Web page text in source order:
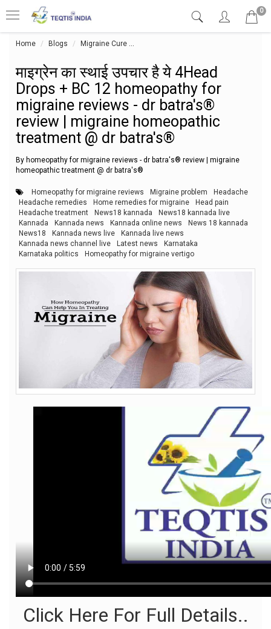
0
Home Blogs Migraine Cure
माइग्रेन का स्थाई उपचार है ये 4Head
Drops + BC 12 homeopathy for
migraine reviews - dr batra's®
review | migraine homeopathic
treatment @ dr batra's®
By homeopathy for migraine reviews - dr batra's® review | migraine
homeopathic treatment @ dr batra's®
Homeopathy for migraine reviews Migraine problem
Headache
Headache remedies
Home remedies for migraine
Head pain
Headache treatment
News18 kannada
News18 kannada live
Kannada
Kannada news Kannada online news
News 18 kannada
News18
Kannada news live
Kannada live news
Kannada news channel live
Latest news
Karnataka
Karnataka politics
Homeopathy for migraine vertigo
Click Here For Full Details..